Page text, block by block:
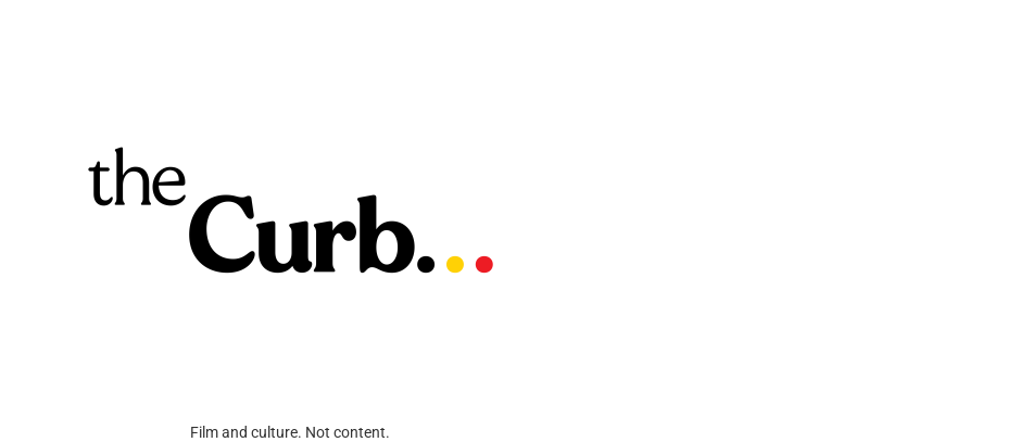
Film and culture. Not content.